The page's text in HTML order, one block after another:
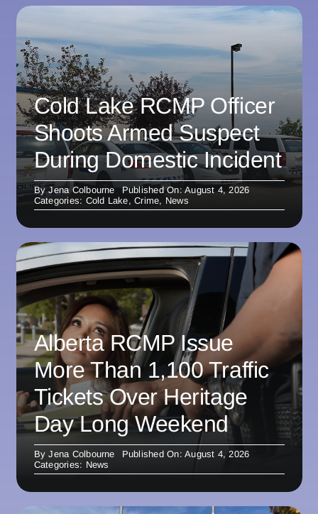
Cold Lake RCMP Officer
Shoots Armed Suspect
During Domestic Incident
ByJena Colbourne
Published On: August 4, 2026
Categories: Cold Lake,Crime, News
Alberta RCMP Issue
More Than 1,100 Traffic
Tickets Over Heritage
Day Long Weekend
ByJena Colbourne
Published On: August 4, 2026
Categories: News